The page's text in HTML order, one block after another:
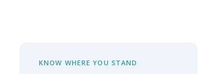
KNOW WHERE YOU STAND